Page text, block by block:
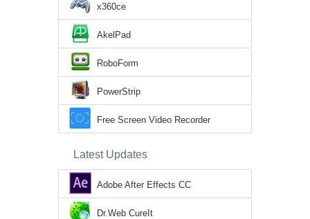
x360ce
AkelPad
RoboForm
PowerStrip
Free Screen Video Recorder
Latest Updates
Adobe After Effects CC
Dr.Web CureIt